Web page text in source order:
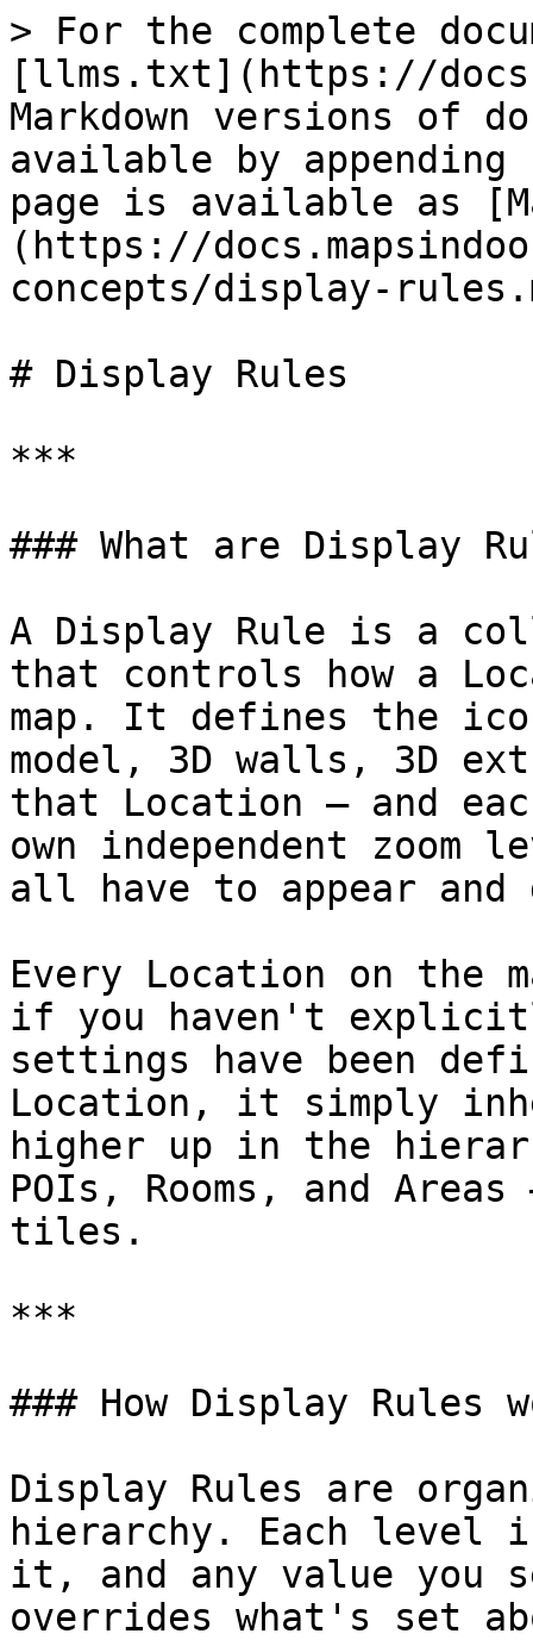
> For the complete
[llms.txt](https://
Markdown versions of
available by
page is available as
(https://
concepts/display-
# Display Rules
***
### What are Display
A Display Rule is a
that controls how a
map. It defines the
model, 3D walls, 3D
that Location — and
own independent
all have to appear and
Every Location on the
if you haven't
settings have been
Location, it simply
higher up in the
POIs, Rooms, and
tiles.
***
### How Display Rules
Display Rules are
hierarchy. Each level
it, and any value you
overrides what's set